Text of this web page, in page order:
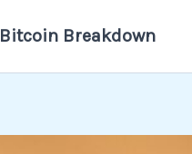
Bitcoin Breakdown